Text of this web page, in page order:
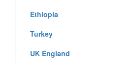
Ethiopia
Turkey
UK England